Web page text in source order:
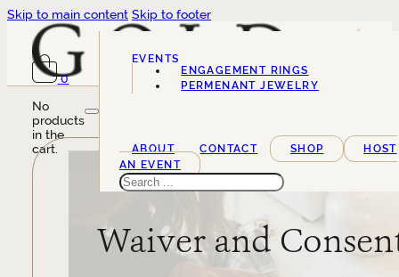
Skip to main content Skip to footer
0
No
products
in the
cart.
EVENTS
SERVICES
ENGAGEMENT RINGS
PERMENANT JEWELRY
ABOUT CONTACT SHOP
HOST
AN EVENT
Search
Waiver and